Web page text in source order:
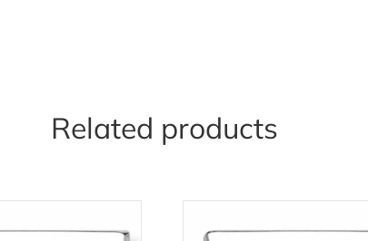
Related products